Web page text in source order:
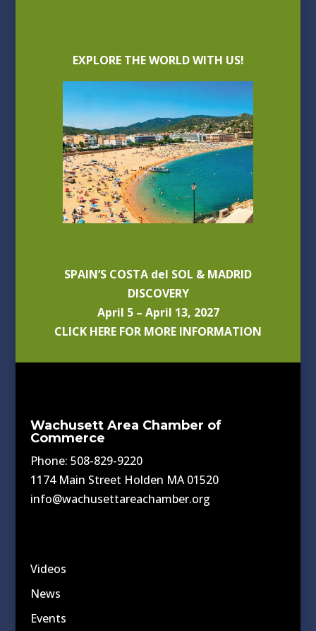
EXPLORE THE WORLD WITH US!
SPAIN’S COSTA del SOL & MADRID
DISCOVERY
April 5 – April 13, 2027
CLICK HERE FOR MORE INFORMATION
Wachusett Area Chamber of
Commerce
Phone: 508-829-9220
1174 Main Street Holden MA 01520
info@wachusettareachamber.org
Videos
News
Events